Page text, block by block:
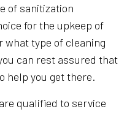
of sanitization
for the upkeep of
what type of cleaning
can rest assured that
help you get there.
qualified to service